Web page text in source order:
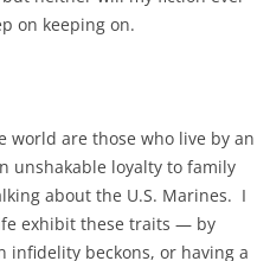
on keeping on.
world are those who live by an
unshakable loyalty to family
about the U.S. Marines. I
exhibit these traits — by
infidelity beckons, or having a